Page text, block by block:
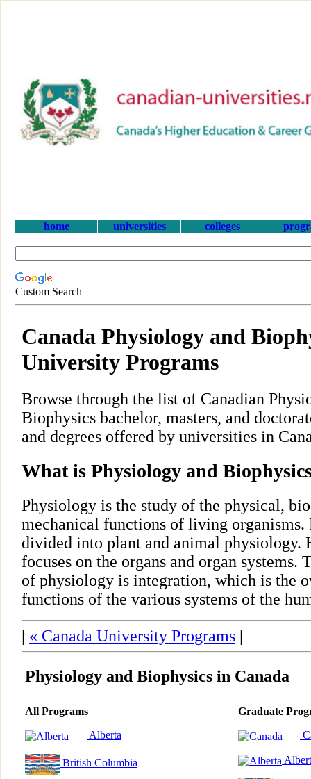
home universities colleges
Custom Search
Canada Physiology and
University Programs
Browse through the list of Canadian
Biophysics bachelor, masters, and
and degrees offered by universities in
What is Physiology and
Physiology is the study of the physical,
mechanical functions of living organisms.
divided into plant and animal physiology.
focuses on the organs and organ systems.
of physiology is integration, which is the
functions of the various systems of the
« Canada University Programs
Physiology and Biophysics in Canada
All Programs
Alberta
British Columbia
Graduate